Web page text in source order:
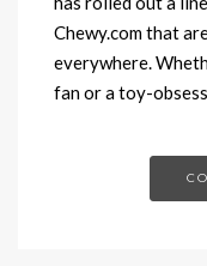
Chewy.com that
everywhere.
fan or a toy-